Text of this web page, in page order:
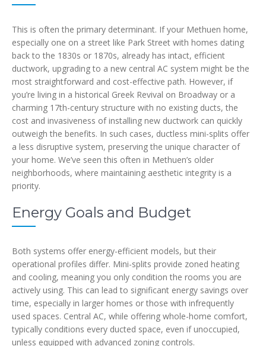
This is often the primary determinant. If your Methuen home,
especially one on a street like Park Street with homes dating
back to the 1830s or 1870s, already has intact, efficient
ductwork, upgrading to a new central AC system might be the
most straightforward and cost-effective path. However, if
you’re living in a historical Greek Revival on Broadway or a
charming 17th-century structure with no existing ducts, the
cost and invasiveness of installing new ductwork can quickly
outweigh the benefits. In such cases, ductless mini-splits offer
a less disruptive system, preserving the unique character of
your home. We’ve seen this often in Methuen’s older
neighborhoods, where maintaining aesthetic integrity is a
priority.
Energy Goals and Budget
Both systems offer energy-efficient models, but their
operational profiles differ. Mini-splits provide zoned heating
and cooling, meaning you only condition the rooms you are
actively using. This can lead to significant energy savings over
time, especially in larger homes or those with infrequently
used spaces. Central AC, while offering whole-home comfort,
typically conditions every ducted space, even if unoccupied,
unless equipped with advanced zoning controls.